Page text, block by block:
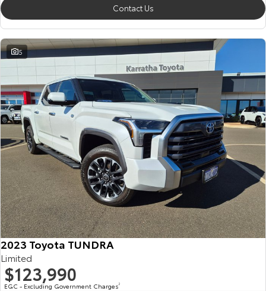
Contact Us
5
2023 Toyota TUNDRA
Limited
$123,990
EGC - Excluding Government Charges2